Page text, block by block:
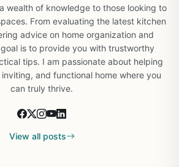
wealth of knowledge to those looking to
From evaluating the latest kitchen
advice on home organization and
is to provide you with trustworthy
tips. I am passionate about helping
and functional home where you
can truly thrive.
View all posts